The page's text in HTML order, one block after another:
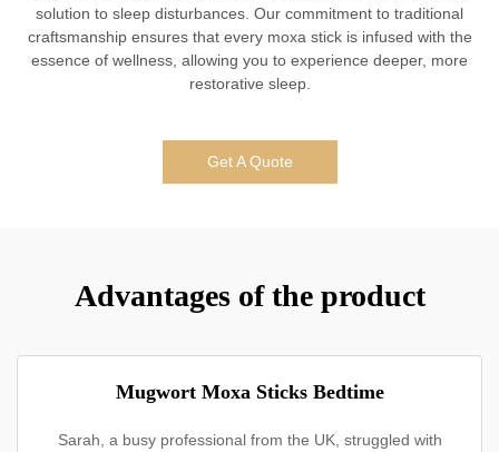
solution to sleep disturbances. Our commitment to traditional
craftsmanship ensures that every moxa stick is infused with the
essence of wellness, allowing you to experience deeper, more
restorative sleep.
Get A Quote
Advantages of the product
Mugwort Moxa Sticks Bedtime
Sarah, a busy professional from the UK, struggled with